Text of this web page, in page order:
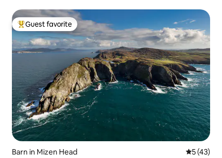
Top guest favorite
Guest favorite
Barn in Mizen Head 5 out of 5
5 (43)